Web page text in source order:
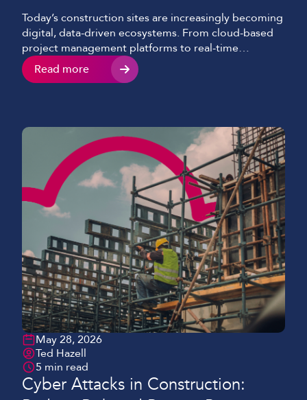
Today’s construction sites are increasingly becoming
digital, data-driven ecosystems. From cloud-based
project management platforms to real-time
reporting tools, connectivity now sits at the heart of
efficient construction delivery. However, we’re
modern-day demands. This results in delays,
miscommunication, and missed […]
Read more
May 28, 2026
Ted Hazell
5 min read
Cyber Attacks in Construction: